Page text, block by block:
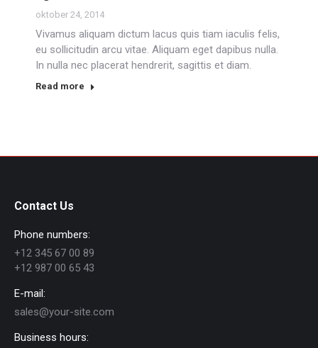
oktober 24, 2014
Vivamus aliquam dictum lacus quis tiam iaculis felis,
eu sollicitudin arcu vitae. Aliquam eget dapibus nulla.
In nulla nec placerat hendrerit, sagittis et diam.
Read more
Contact Us
Phone numbers:
+12 345 67 00 89
+12 987 00 65 43
E-mail:
sales@your-site.com
Business hours: